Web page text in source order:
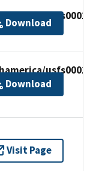
Download
usfs0001-
Download
Visit Page